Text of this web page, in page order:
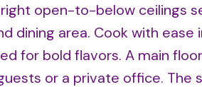
open-to-below ceilings
dining area. Cook with ease
for bold flavors. A main
or a private office. The